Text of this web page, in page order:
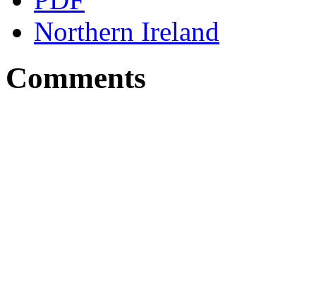
Northern Ireland
Comments